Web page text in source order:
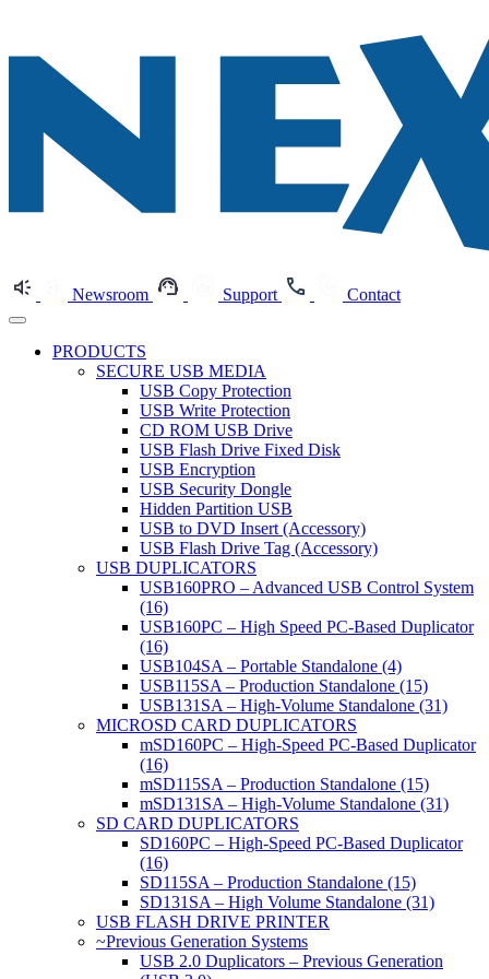
Newsroom Support Contact
PRODUCTS
SECURE USB MEDIA
USB Copy Protection
USB Write Protection
CD ROM USB Drive
USB Flash Drive Fixed Disk
USB Encryption
USB Security Dongle
Hidden Partition USB
USB to DVD Insert (Accessory)
USB Flash Drive Tag (Accessory)
USB DUPLICATORS
USB160PRO – Advanced USB Control System
(16)
USB160PC – High Speed PC-Based Duplicator
(16)
USB104SA – Portable Standalone (4)
USB115SA – Production Standalone (15)
USB131SA – High-Volume Standalone (31)
MICROSD CARD DUPLICATORS
mSD160PC – High-Speed PC-Based Duplicator
(16)
mSD115SA – Production Standalone (15)
mSD131SA – High-Volume Standalone (31)
SD CARD DUPLICATORS
SD160PC – High-Speed PC-Based Duplicator
(16)
SD115SA – Production Standalone (15)
SD131SA – High Volume Standalone (31)
USB FLASH DRIVE PRINTER
~Previous Generation Systems
USB 2.0 Duplicators – Previous Generation